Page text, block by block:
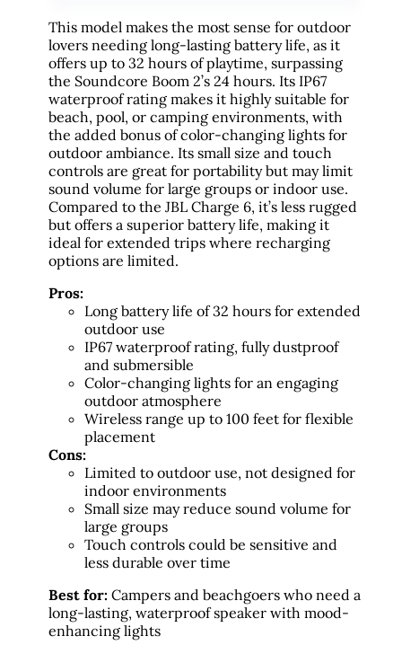
This model makes the most sense for outdoor
lovers needing long-lasting battery life, as it
offers up to 32 hours of playtime, surpassing
the Soundcore Boom 2’s 24 hours. Its IP67
waterproof rating makes it highly suitable for
beach, pool, or camping environments, with
the added bonus of color-changing lights for
outdoor ambiance. Its small size and touch
controls are great for portability but may limit
sound volume for large groups or indoor use.
Compared to the JBL Charge 6, it’s less rugged
but offers a superior battery life, making it
ideal for extended trips where recharging
options are limited.
Pros:
Long battery life of 32 hours for extended
outdoor use
IP67 waterproof rating, fully dustproof
and submersible
Color-changing lights for an engaging
outdoor atmosphere
Wireless range up to 100 feet for flexible
placement
Cons:
Limited to outdoor use, not designed for
indoor environments
Small size may reduce sound volume for
large groups
Touch controls could be sensitive and
less durable over time
Best for: Campers and beachgoers who need a
long-lasting, waterproof speaker with mood-
enhancing lights